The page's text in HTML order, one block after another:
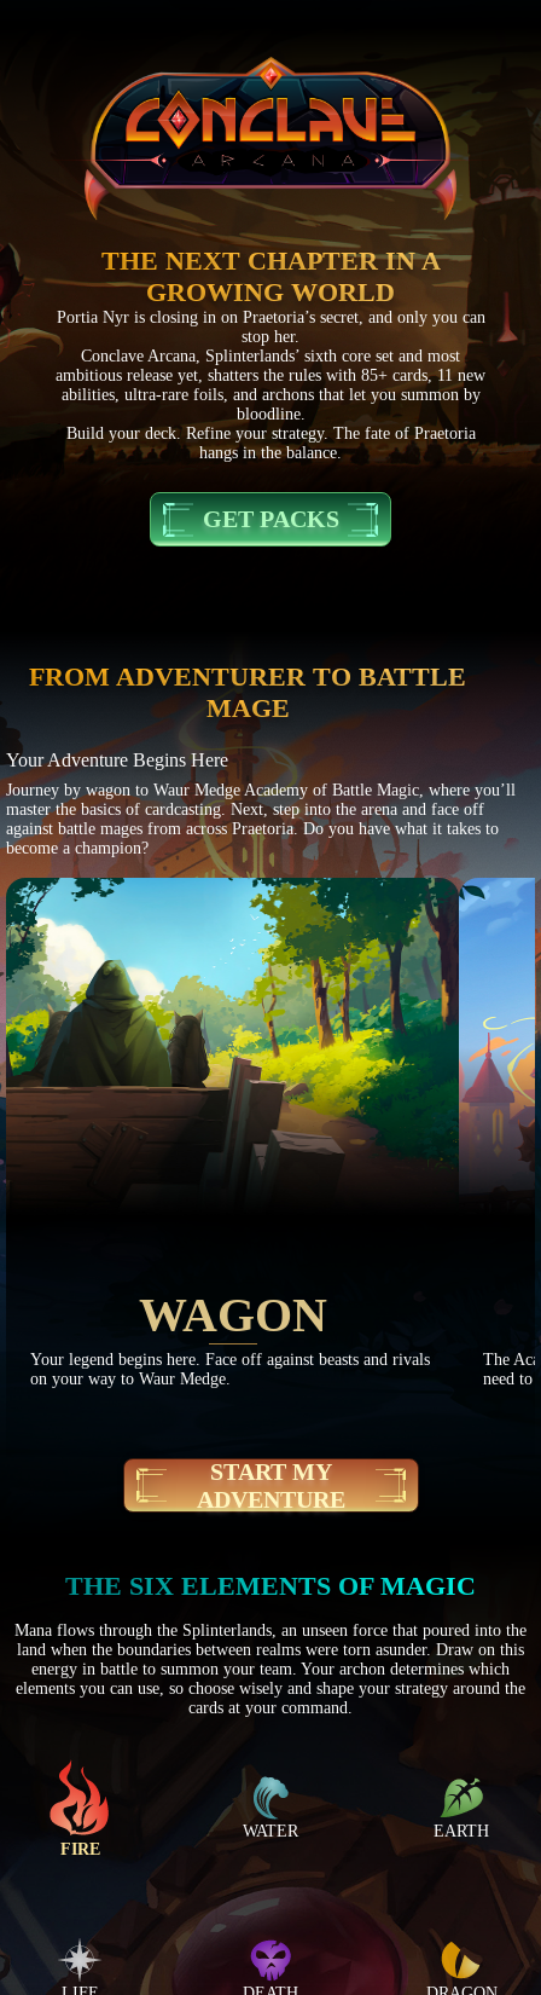
THE NEXT CHAPTER IN A
GROWING WORLD
Portia Nyr is closing in on Praetoria’s secret, and only you can
stop her.
Conclave Arcana, Splinterlands’ sixth core set and most
ambitious release yet, shatters the rules with 85+ cards, 11 new
abilities, ultra-rare foils, and archons that let you summon by
bloodline.
Build your deck. Refine your strategy. The fate of Praetoria
hangs in the balance.
GET PACKS
FROM ADVENTURER TO BATTLE
MAGE
Your Adventure Begins Here
Journey by wagon to Waur Medge Academy of Battle Magic, where you’ll
master the basics of cardcasting. Next, step into the arena and face off
against battle mages from across Praetoria. Do you have what it takes to
become a champion?
WAGON
Your legend begins here. Face off against beasts and rivals
on your way to Waur Medge.
The
need to
START MY
ADVENTURE
THE SIX ELEMENTS OF MAGIC
Mana flows through the Splinterlands, an unseen force that poured into the
land when the boundaries between realms were torn asunder. Draw on this
energy in battle to summon your team. Your archon determines which
elements you can use, so choose wisely and shape your strategy around the
cards at your command.
FIRE
WATER EARTH